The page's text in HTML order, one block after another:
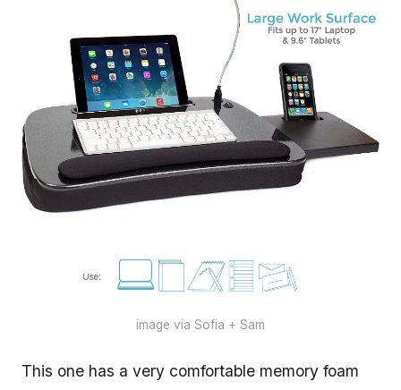
image via Sofia + Sam
This one has a very comfortable memory foam